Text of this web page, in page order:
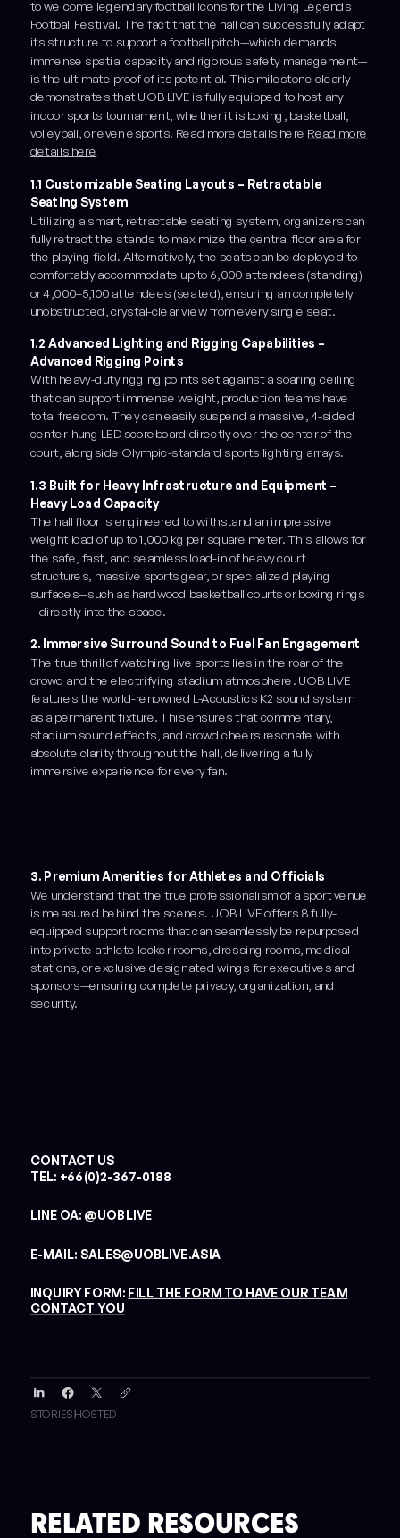
to welcome legendary football icons for the Living Legends
Football Festival. The fact that the hall can successfully adapt
its structure to support a football pitch—which demands
immense spatial capacity and rigorous safety management—
is the ultimate proof of its potential. This milestone clearly
demonstrates that UOB LIVE is fully equipped to host any
indoor sports tournament, whether it is boxing, basketball,
volleyball, or even esports. Read more details here Read more
details here
1.1 Customizable Seating Layouts – Retractable
Seating System
Utilizing a smart, retractable seating system, organizers can
fully retract the stands to maximize the central floor area for
the playing field. Alternatively, the seats can be deployed to
comfortably accommodate up to 6,000 attendees (standing)
or 4,000–5,100 attendees (seated), ensuring an completely
unobstructed, crystal-clear view from every single seat.
1.2 Advanced Lighting and Rigging Capabilities –
Advanced Rigging Points
With heavy-duty rigging points set against a soaring ceiling
that can support immense weight, production teams have
total freedom. They can easily suspend a massive, 4-sided
center-hung LED scoreboard directly over the center of the
court, alongside Olympic-standard sports lighting arrays.
1.3 Built for Heavy Infrastructure and Equipment –
Heavy Load Capacity
The hall floor is engineered to withstand an impressive
weight load of up to 1,000 kg per square meter. This allows for
the safe, fast, and seamless load-in of heavy court
structures, massive sports gear, or specialized playing
surfaces—such as hardwood basketball courts or boxing rings
—directly into the space.
2. Immersive Surround Sound to Fuel Fan Engagement
The true thrill of watching live sports lies in the roar of the
crowd and the electrifying stadium atmosphere. UOB LIVE
features the world-renowned L-Acoustics K2 sound system
as a permanent fixture. This ensures that commentary,
stadium sound effects, and crowd cheers resonate with
absolute clarity throughout the hall, delivering a fully
immersive experience for every fan.
3. Premium Amenities for Athletes and Officials
We understand that the true professionalism of a sport venue
is measured behind the scenes. UOB LIVE offers 8 fully-
equipped support rooms that can seamlessly be repurposed
into private athlete locker rooms, dressing rooms, medical
stations, or exclusive designated wings for executives and
sponsors—ensuring complete privacy, organization, and
security.
CONTACT US
TEL: +66(0)2-367-0188
LINE OA: @UOBLIVE
E-MAIL: SALES@UOBLIVE.ASIA
INQUIRY FORM: FILL THE FORM TO HAVE OUR TEAM
CONTACT YOU
STORIES HOSTED
RELATED RESOURCES